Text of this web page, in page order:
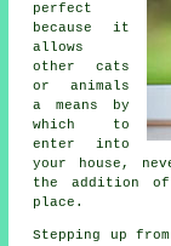
perfect
because it
allows
other cats
or animals
a means by
which to
enter into
your house,
the addition
place.
Stepping up